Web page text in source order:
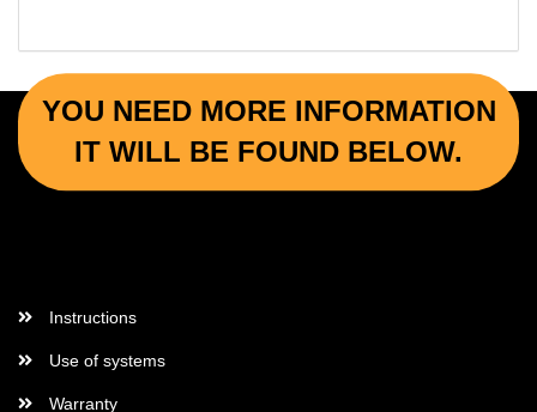
YOU NEED MORE INFORMATION
IT WILL BE FOUND BELOW.
Instructions
Use of systems
Warranty